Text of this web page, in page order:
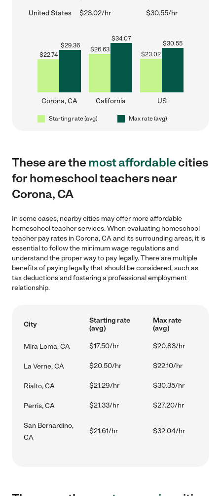
United States $23.02/hr $30.55/hr
$22.74
$29.36
Corona, CA
$26.63
$34.07
California
$23.02
$30.55
US
Starting rate (avg) Max rate (avg)
These are themost affordablecities
for homeschool teachers near
Corona, CA
In some cases, nearby cities may offer more affordable
homeschool teacher services. When evaluating homeschool
teacher pay rates in Corona, CA and its surrounding areas, it is
essential to follow the minimum wage regulations and
understand the proper way to pay legally. There are multiple
benefits of paying legally that should be considered, such as
tax deductions and fostering a professional employment
relationship.
City
Starting rate
(avg)
Max rate
(avg)
Mira Loma, CA $17.50/hr $20.83/hr
La Verne, CA $20.50/hr $22.10/hr
Rialto, CA $21.29/hr $30.35/hr
Perris, CA $21.33/hr $27.20/hr
San Bernardino,
CA
$21.61/hr $32.04/hr